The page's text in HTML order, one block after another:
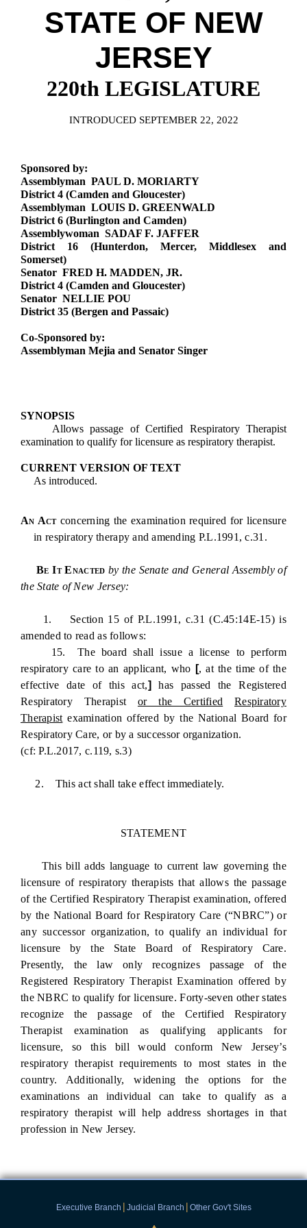
Downloads
Información en Español
Senate Rules
General Assembly Rules
Statutes
Chapter Laws
Legislative LDOA
Budget & Finance
Legislative Reports
Publications
Public Hearing Transcripts
Glossary of Terms
STATE OF NEW
JERSEY
220th LEGISLATURE
INTRODUCED SEPTEMBER 22, 2022
Sponsored by:
Assemblyman PAUL D. MORIARTY
District 4 (Camden and Gloucester)
Assemblyman LOUIS D. GREENWALD
District 6 (Burlington and Camden)
Assemblywoman SADAF F. JAFFER
District 16 (Hunterdon, Mercer, Middlesex and
Somerset)
Senator FRED H. MADDEN, JR.
District 4 (Camden and Gloucester)
Senator NELLIE POU
District 35 (Bergen and Passaic)
Co-Sponsored by:
Assemblyman Mejia and Senator Singer
SYNOPSIS
Allows passage of Certified Respiratory Therapist
examination to qualify for licensure as respiratory therapist.
CURRENT VERSION OF TEXT
As introduced.
An Act concerning the examination required for licensure
in respiratory therapy and amending P.L.1991, c.31.
Be It Enacted by the Senate and General Assembly of
the State of New Jersey:
1. Section 15 of P.L.1991, c.31 (C.45:14E-15) is
amended to read as follows:
15. The board shall issue a license to perform
respiratory care to an applicant, who [, at the time of the
effective date of this act,]
has passed the Registered
Respiratory Therapist or the Certified
Respiratory
Therapist examination offered by the National Board for
Respiratory Care, or by a successor organization.
(cf: P.L.2017, c.119, s.3)
2. This act shall take effect immediately.
STATEMENT
This bill adds language to current law governing the
licensure of respiratory therapists that allows the passage
of the Certified Respiratory Therapist examination, offered
by the National Board for Respiratory Care (“NBRC”) or
any successor organization, to qualify an individual for
licensure by the State Board of Respiratory Care.
Presently, the law only recognizes passage of the
Registered Respiratory Therapist Examination offered by
the NBRC to qualify for licensure. Forty-seven other states
recognize the passage of the Certified Respiratory
Therapist examination as qualifying applicants for
licensure, so this bill would conform New Jersey’s
respiratory therapist requirements to most states in the
country. Additionally, widening the options for the
examinations an individual can take to qualify as a
respiratory therapist will help address shortages in that
profession in New Jersey.
Executive Branch | Judicial Branch | Other Gov't Sites